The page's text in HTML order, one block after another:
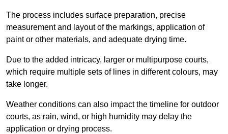
The process includes surface preparation, precise
measurement and layout of the markings, application of
paint or other materials, and adequate drying time.
Due to the added intricacy, larger or multipurpose courts,
which require multiple sets of lines in different colours, may
take longer.
Weather conditions can also impact the timeline for outdoor
courts, as rain, wind, or high humidity may delay the
application or drying process.